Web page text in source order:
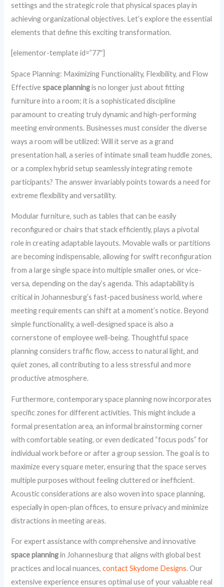
settings and the strategic role that physical spaces play in
achieving organizational objectives. Let’s explore the essential
elements that define this exciting transformation.
[elementor-template id=”77″]
Space Planning: Maximizing Functionality, Flexibility, and Flow
Effectivespace planningis no longer just about fitting
furniture into a room; it is a sophisticated discipline
paramount to creating truly dynamic and high-performing
meeting environments. Businesses must consider the diverse
ways a room will be utilized: Will it serve as a grand
presentation hall, a series of intimate small team huddle zones,
or a complex hybrid setup seamlessly integrating remote
participants? The answer invariably points towards a need for
extreme flexibility and versatility.
Modular furniture, such as tables that can be easily
reconfigured or chairs that stack efficiently, plays a pivotal
role in creating adaptable layouts. Movable walls or partitions
are becoming indispensable, allowing for swift reconfiguration
from a large single space into multiple smaller ones, or vice-
versa, depending on the day’s agenda. This adaptability is
critical in Johannesburg’s fast-paced business world, where
meeting requirements can shift at a moment’s notice. Beyond
simple functionality, a well-designed space is also a
cornerstone of employee well-being. Thoughtful space
planning considers traffic flow, access to natural light, and
quiet zones, all contributing to a less stressful and more
productive atmosphere.
Furthermore, contemporary space planning now incorporates
specific zones for different activities. This might include a
formal presentation area, an informal brainstorming corner
with comfortable seating, or even dedicated “focus pods” for
individual work before or after a group session. The goal is to
maximize every square meter, ensuring that the space serves
multiple purposes without feeling cluttered or inefficient.
Acoustic considerations are also woven into space planning,
especially in open-plan offices, to ensure privacy and minimize
distractions in meeting areas.
For expert assistance with comprehensive and innovative
space planningin Johannesburg that aligns with global best
practices and local nuances,contact Skydome Designs. Our
extensive experience ensures optimal use of your valuable real